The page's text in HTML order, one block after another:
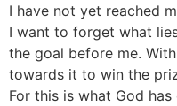
I have not yet reached
I want to forget what
the goal before me.
towards it to win the
For this is what God